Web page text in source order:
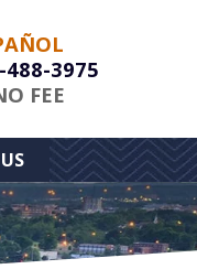
488-3975
FEE